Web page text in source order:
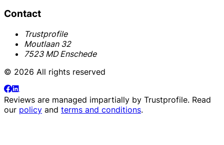
Contact
Trustprofile
Moutlaan 32
7523 MD Enschede
© 2026 All rights reserved
Reviews are managed impartially by Trustprofile. Read
our policy and terms and conditions.